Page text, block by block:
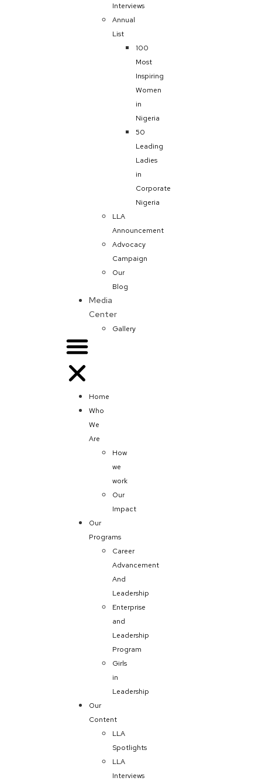
Interviews
Annual
List
100
Most
Inspiring
Women
in
Nigeria
50
Leading
Ladies
in
Corporate
Nigeria
LLA
Announcement
Advocacy
Campaign
Our
Blog
Media
Center
Gallery
Home
Who
We
Are
How
we
work
Our
Impact
Our
Programs
Career
Advancement
And
Leadership
Enterprise
and
Leadership
Program
Girls
in
Leadership
Our
Content
LLA
Spotlights
LLA
Interviews